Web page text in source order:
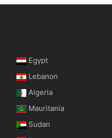
Egypt
Lebanon
Algeria
Mauritania
Sudan